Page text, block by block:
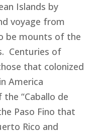
Islands by
voyage from
be mounts of the
Centuries of
that colonized
America
“Caballo de
Paso Fino that
Rico and